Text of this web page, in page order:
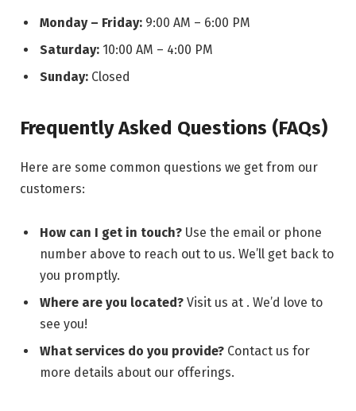
Monday – Friday: 9:00 AM – 6:00 PM
Saturday: 10:00 AM – 4:00 PM
Sunday: Closed
Frequently Asked Questions (FAQs)
Here are some common questions we get from our
customers:
How can I get in touch? Use the email or phone
number above to reach out to us. We’ll get back to
you promptly.
Where are you located? Visit us at . We’d love to
see you!
What services do you provide? Contact us for
more details about our offerings.